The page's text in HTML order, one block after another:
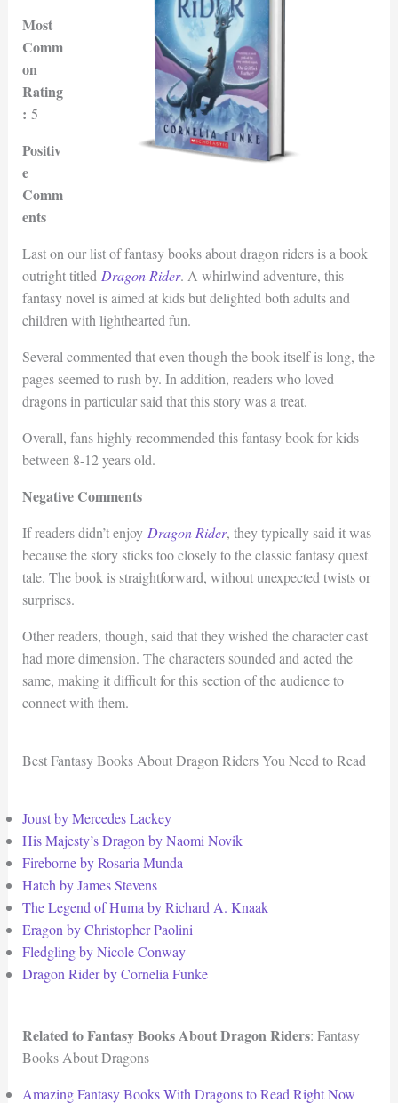
Most
Comm
on
Rating
: 5
Positiv
e
Comm
ents
Last on our list of fantasy books about dragon riders is a book
outright titled Dragon Rider. A whirlwind adventure, this
fantasy novel is aimed at kids but delighted both adults and
children with lighthearted fun.
Several commented that even though the book itself is long, the
pages seemed to rush by. In addition, readers who loved
dragons in particular said that this story was a treat.
Overall, fans highly recommended this fantasy book for kids
between 8-12 years old.
Negative Comments
If readers didn’t enjoy Dragon Rider, they typically said it was
because the story sticks too closely to the classic fantasy quest
tale. The book is straightforward, without unexpected twists or
surprises.
Other readers, though, said that they wished the character cast
had more dimension. The characters sounded and acted the
same, making it difficult for this section of the audience to
connect with them.
Best Fantasy Books About Dragon Riders You Need to Read
Joust by Mercedes Lackey
His Majesty’s Dragon by Naomi Novik
Fireborne by Rosaria Munda
Hatch by James Stevens
The Legend of Huma by Richard A. Knaak
Eragon by Christopher Paolini
Fledgling by Nicole Conway
Dragon Rider by Cornelia Funke
Related to Fantasy Books About Dragon Riders: Fantasy
Books About Dragons
Amazing Fantasy Books With Dragons to Read Right Now